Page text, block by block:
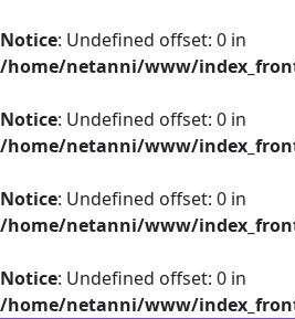
Notice: Undefined offset: 0 in
/home/netanni/www/
Notice: Undefined offset: 0 in
/home/netanni/www/
Notice: Undefined offset: 0 in
/home/netanni/www/
Notice: Undefined offset: 0 in
/home/netanni/www/